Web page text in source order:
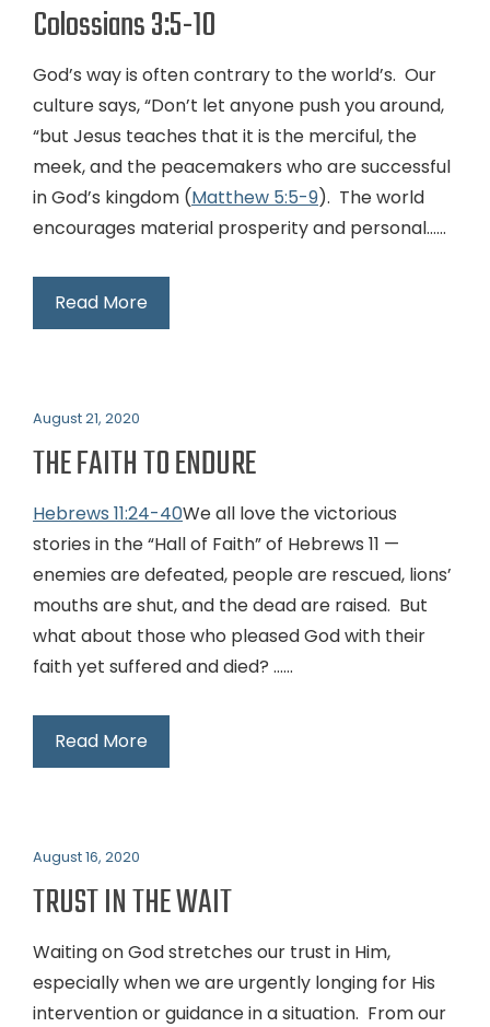
Colossians 3:5-10
God’s way is often contrary to the world’s. Our
culture says, “Don’t let anyone push you around,
“but Jesus teaches that it is the merciful, the
meek, and the peacemakers who are successful
in God’s kingdom (Matthew 5:5-9). The world
encourages material prosperity and personal…...
Read More
August 21, 2020
THE FAITH TO ENDURE
Hebrews 11:24-40We all love the victorious
stories in the “Hall of Faith” of Hebrews 11 —
enemies are defeated, people are rescued, lions’
mouths are shut, and the dead are raised. But
what about those who pleased God with their
faith yet suffered and died? …...
Read More
August 16, 2020
TRUST IN THE WAIT
Waiting on God stretches our trust in Him,
especially when we are urgently longing for His
intervention or guidance in a situation. From our